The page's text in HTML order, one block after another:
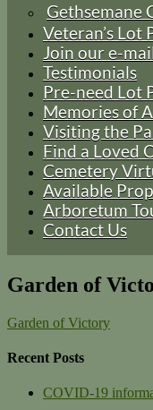
Gethsemane
Veteran’s Lot
Join our e-
Testimonials
Pre-need Lot
Memories of
Visiting the
Find a Loved
Cemetery
Available
Arboretum
Contact Us
Garden of
Garden of Victory
Recent Posts
COVID-19